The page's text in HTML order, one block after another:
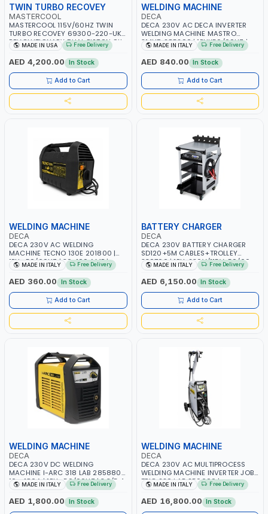
TWIN TURBO RECOVEY
MASTERCOOL
MASTERCOOL 115V/60HZ TWIN
TURBO RECOVEY 69300-220-UK |
REVOLUTIONARY DUAL PISTON OIL-
LESS COMPRESSOR | HIGH VOLUME
COOLING FAN | CFCS, HCFCS,
HFCS AND A2L MILDLY FLAMMABLE
REFRIGERANTS (R410A, R22, ETC)
MAKING IT IDEAL FOR HVAC AND
REFRIGERATION RECOVERY TASKS |
MADE IN USA
MADE IN USA Free Delivery
AED 4,200.00 In Stock
Add to Cart
WELDING MACHINE
DECA
DECA 230V AC DECA INVERTER
WELDING MACHINE MASTRO
314HD 285200 | 1PHX50/60HZ |
20-140A, 10-150A | MMA AND LIFT
WELDING | DISPLAY WITH SD CARD
READER | MADE IN ITALY
MADE IN ITALY Free Delivery
AED 840.00 In Stock
Add to Cart
WELDING MACHINE
DECA
DECA 230V AC WELDING
MACHINE TECNO 130E 201800 |
1PH -50/60HZ | 30-100 AMP |
MAINTENANCE, LIGHT AND HEAVY
METAL WORKING, CONSTRUCTION
SITE | MADE IN ITALY
MADE IN ITALY Free Delivery
AED 360.00 In Stock
Add to Cart
BATTERY CHARGER
DECA
DECA 230V BATTERY CHARGER
SD120+5M CABLES+TROLLEY
330760 | 1PH-230V/115V-50/60
HZ | SUITABLE FOR WET, MF, EFB,
AGM, GEL, CA/CA, START&STOP,
LITHIUM (LIFEPO4), DEEP CYCLE |
MADE IN ITALY
MADE IN ITALY Free Delivery
AED 6,150.00 In Stock
Add to Cart
WELDING MACHINE
DECA
DECA 230V DC WELDING
MACHINE I-ARC 318 LAB 285880 |
10 - 180A | 1PH -50/60HZ | 3.3/5.4
KW | MAINTENANCE, LIGHT AND
HEAVY METAL WORKING,
CONSTRUCTION SITE | MADE IN
MADE IN ITALY Free Delivery
AED 1,800.00 In Stock
WELDING MACHINE
DECA
DECA 230V AC MULTIPROCESS
WELDING MACHINE INVERTER JOB
TRIO 220 LAB 250600 |
1PHX50/60HZ | MIG PULSE AND
DOUBLE PULSE | DISPLAY WITH SD
CARD READER | MADE IN ITALY
MADE IN ITALY Free Delivery
AED 16,800.00 In Stock